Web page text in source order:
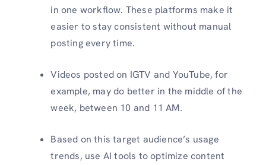
in one workflow. These platforms make it
easier to stay consistent without manual
posting every time.
Videos posted on IGTV and YouTube, for
example, may do better in the middle of the
week, between 10 and 11 AM.
Based on this target audience’s usage
trends, use AI tools to optimize content